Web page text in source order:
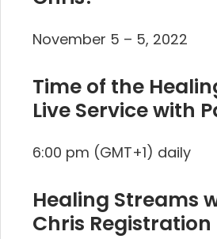
November 5 – 5, 2022
Time of the
Live Service with
6:00 pm (GMT+1) daily
Healing Streams
Chris Registration